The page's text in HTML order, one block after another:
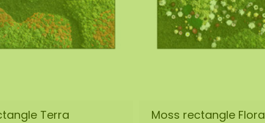
it is a natural
the purchased
Terra Moss rectangle Flora